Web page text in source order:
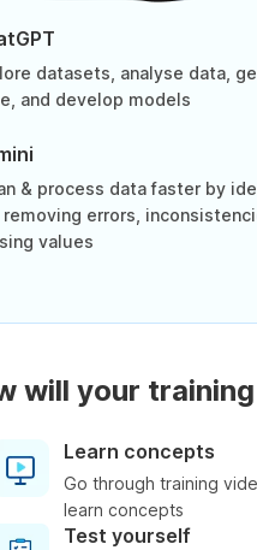
datasets, analyse data,
and develop models
& process data faster by
removing errors,
values
will your
Learn concepts
Go through training
learn concepts
Test yourself